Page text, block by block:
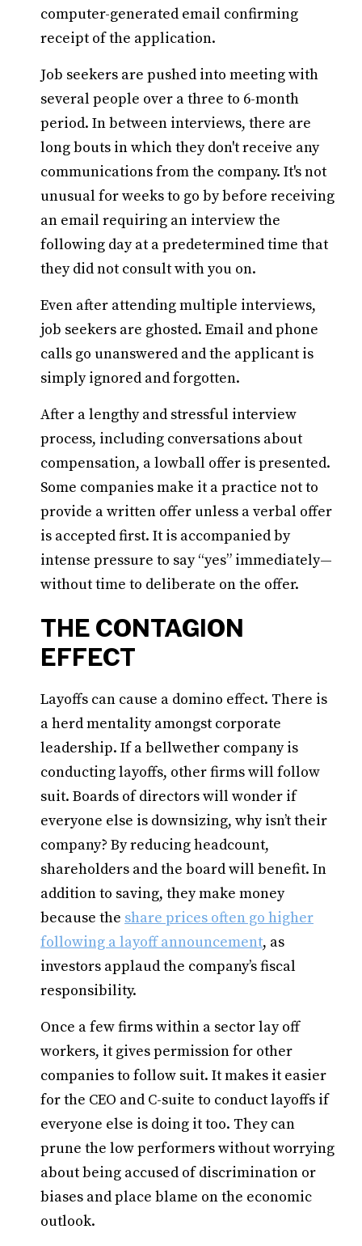
computer-generated email confirming
receipt of the application.
Job seekers are pushed into meeting with
several people over a three to 6-month
period. In between interviews, there are
long bouts in which they don't receive any
communications from the company. It's not
unusual for weeks to go by before receiving
an email requiring an interview the
following day at a predetermined time that
they did not consult with you on.
Even after attending multiple interviews,
job seekers are ghosted. Email and phone
calls go unanswered and the applicant is
simply ignored and forgotten.
After a lengthy and stressful interview
process, including conversations about
compensation, a lowball offer is presented.
Some companies make it a practice not to
provide a written offer unless a verbal offer
is accepted first. It is accompanied by
intense pressure to say “yes” immediately—
without time to deliberate on the offer.
THE CONTAGION
EFFECT
Layoffs can cause a domino effect. There is
a herd mentality amongst corporate
leadership. If a bellwether company is
conducting layoffs, other firms will follow
suit. Boards of directors will wonder if
everyone else is downsizing, why isn’t their
company? By reducing headcount,
shareholders and the board will benefit. In
addition to saving, they make money
because the share prices often go higher
following a layoff announcement, as
investors applaud the company’s fiscal
responsibility.
Once a few firms within a sector lay off
workers, it gives permission for other
companies to follow suit. It makes it easier
for the CEO and C-suite to conduct layoffs if
everyone else is doing it too. They can
prune the low performers without worrying
about being accused of discrimination or
biases and place blame on the economic
outlook.